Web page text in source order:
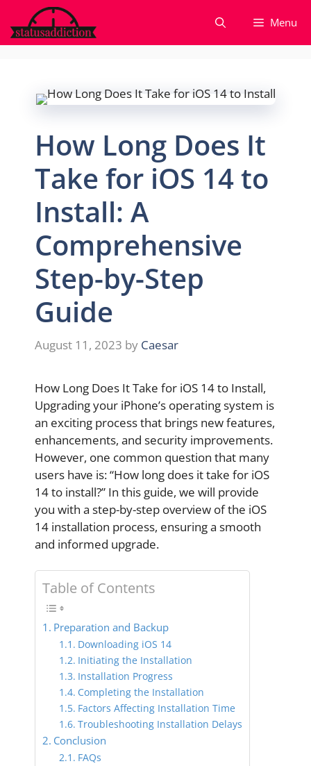
to
content
Menu
How Long Does It
Take for iOS 14 to
Install: A
Comprehensive
Step-by-Step
Guide
August 11, 2023 by Caesar
How Long Does It Take for iOS 14 to Install,
Upgrading your iPhone’s operating system is
an exciting process that brings new features,
enhancements, and security improvements.
However, one common question that many
users have is: “How long does it take for iOS
14 to install?” In this guide, we will provide
you with a step-by-step overview of the iOS
14 installation process, ensuring a smooth
and informed upgrade.
Table of Contents
Preparation and Backup
Downloading iOS 14
Initiating the Installation
Installation Progress
Completing the Installation
Factors Affecting Installation Time
Troubleshooting Installation Delays
Conclusion
FAQs